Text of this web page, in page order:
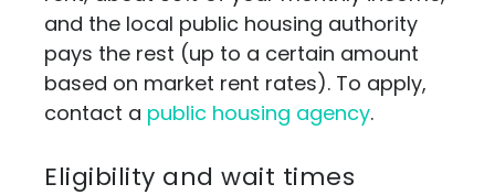
and the local public housing authority
pays the rest (up to a certain amount
based on market rent rates). To apply,
contact a public housing agency.
Eligibility and wait times